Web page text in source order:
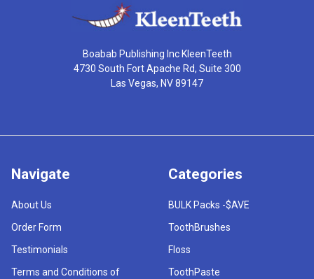
Boabab Publishing Inc KleenTeeth
4730 South Fort Apache Rd, Suite 300
Las Vegas, NV 89147
Navigate
About Us
Order Form
Testimonials
Terms and Conditions of
Categories
BULK Packs -$AVE
ToothBrushes
Floss
ToothPaste